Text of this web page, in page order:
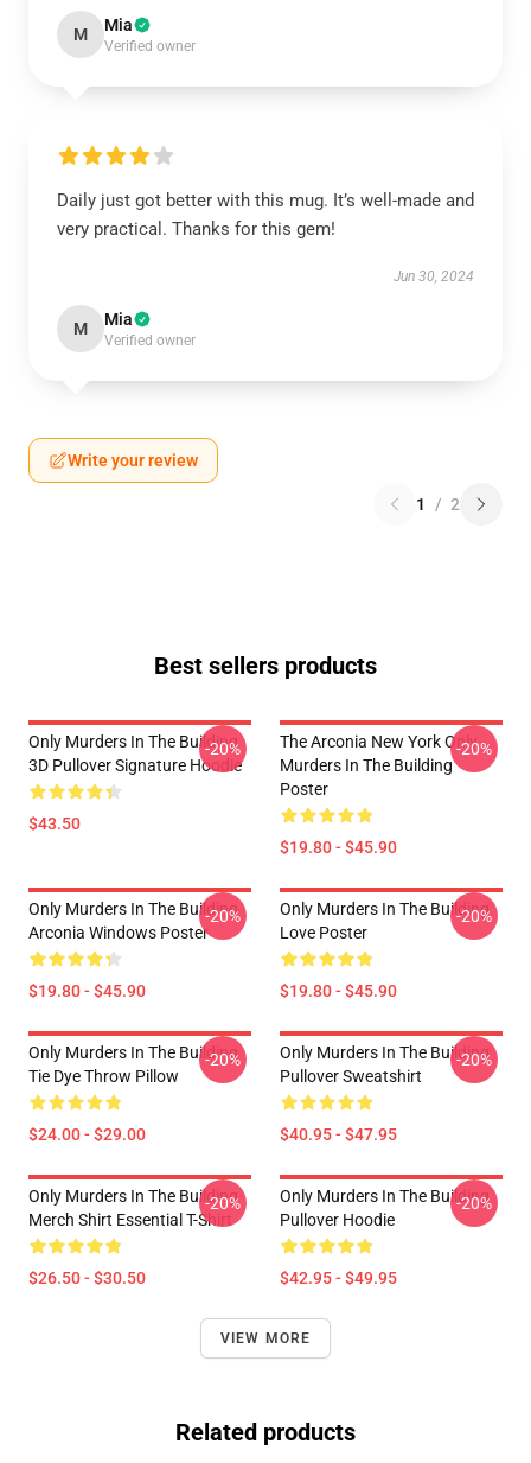
M Mia
Verified owner
Daily just got better with this mug. It’s well-made and
very practical. Thanks for this gem!
Jun 30, 2024
M Mia
Verified owner
Write your review
1 / 2
Best sellers products
Only Murders In The Building
3D Pullover Signature Hoodie
$43.50
-20%
The Arconia New York Only
Murders In The Building
Poster
$19.80 - $45.90
-20%
Only Murders In The Building
Arconia Windows Poster
$19.80 - $45.90
-20%
Only Murders In The Building
Love Poster
$19.80 - $45.90
-20%
Only Murders In The Building
Tie Dye Throw Pillow
$24.00 - $29.00
-20%
Only Murders In The Building
Pullover Sweatshirt
$40.95 - $47.95
-20%
Only Murders In The Building
Merch Shirt Essential T-Shirt
$26.50 - $30.50
-20%
Only Murders In The Building
Pullover Hoodie
$42.95 - $49.95
-20%
VIEW MORE
Related products